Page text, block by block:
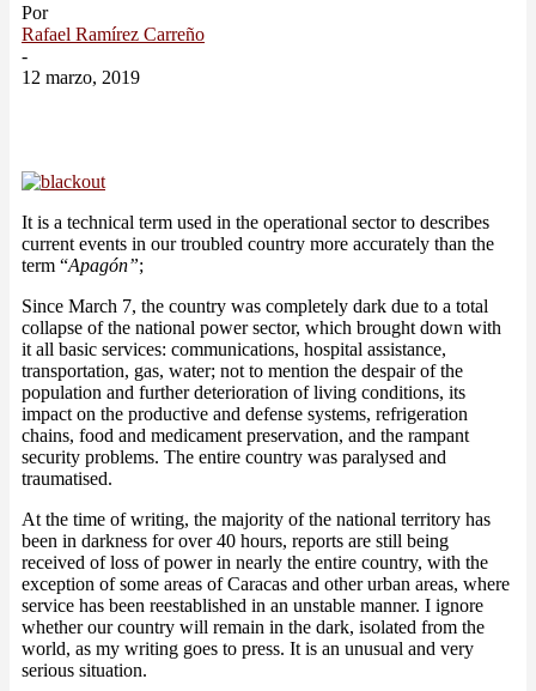
Por
Rafael Ramírez Carreño
-
12 marzo, 2019
It is a technical term used in the operational sector to describes
current events in our troubled country more accurately than the
term “Apagón”;
Since March 7, the country was completely dark due to a total
collapse of the national power sector, which brought down with
it all basic services: communications, hospital assistance,
transportation, gas, water; not to mention the despair of the
population and further deterioration of living conditions, its
impact on the productive and defense systems, refrigeration
chains, food and medicament preservation, and the rampant
security problems. The entire country was paralysed and
traumatised.
At the time of writing, the majority of the national territory has
been in darkness for over 40 hours, reports are still being
received of loss of power in nearly the entire country, with the
exception of some areas of Caracas and other urban areas, where
service has been reestablished in an unstable manner. I ignore
whether our country will remain in the dark, isolated from the
world, as my writing goes to press. It is an unusual and very
serious situation.